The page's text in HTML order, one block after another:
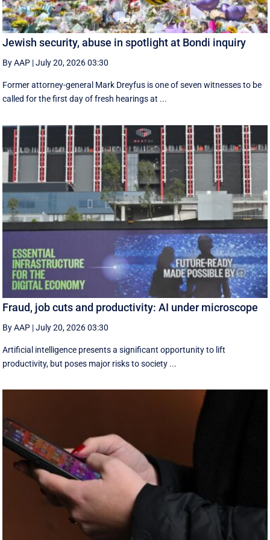
Jewish security, abuse in spotlight at Bondi inquiry
By AAP |July 20, 2026 03:30
Former attorney-general Mark Dreyfus is one of seven witnesses to be
called for the first day of fresh hearings at ...
Fraud, job cuts and productivity: AI under microscope
By AAP |July 20, 2026 03:30
Artificial intelligence presents a significant opportunity to lift
productivity, but poses major risks to society ...